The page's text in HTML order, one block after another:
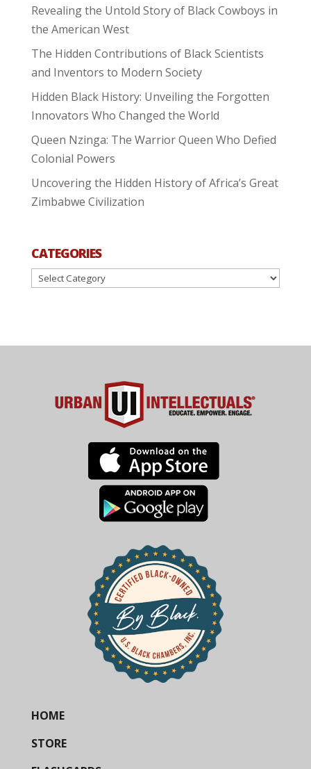
Revealing the Untold Story of Black Cowboys in
the American West
The Hidden Contributions of Black Scientists
and Inventors to Modern Society
Hidden Black History: Unveiling the Forgotten
Innovators Who Changed the World
Queen Nzinga: The Warrior Queen Who Defied
Colonial Powers
Uncovering the Hidden History of Africa’s Great
Zimbabwe Civilization
CATEGORIES
Categories
HOME
STORE